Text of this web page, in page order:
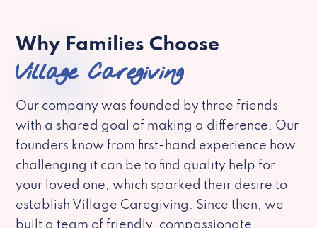
Why Families Choose
Village Caregiving
Our company was founded by three friends
with a shared goal of making a difference. Our
founders know from first-hand experience how
challenging it can be to find quality help for
your loved one, which sparked their desire to
establish Village Caregiving. Since then, we
built a team of friendly, compassionate